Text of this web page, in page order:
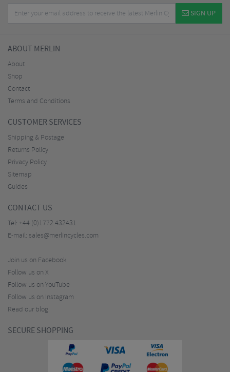
SIGN UP
ABOUT MERLIN
About
Shop
Contact
Terms and Conditions
CUSTOMER SERVICES
Shipping & Postage
Returns Policy
Privacy Policy
Sitemap
Guides
CONTACT US
Tel: +44 (0)1772 432431
E-mail: sales@merlincycles.com
Join us on Facebook
Follow us on X
Follow us on YouTube
Follow us on Instagram
Read our blog
SECURE SHOPPING